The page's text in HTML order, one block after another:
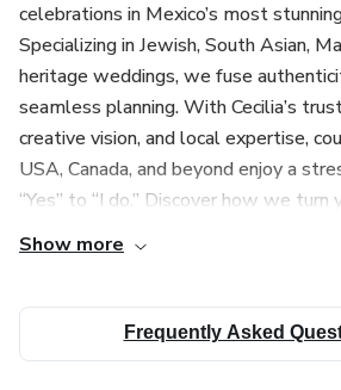
celebrations in Mexico’s most
Specializing in Jewish, South Asian,
heritage weddings, we fuse
seamless planning. With Cecilia’s
creative vision, and local expertise,
USA, Canada, and beyond enjoy a
“Yes” to “I do.” Discover how we turn
Show more
Frequently Asked